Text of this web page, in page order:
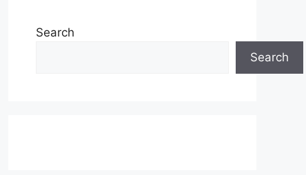
Search
Search